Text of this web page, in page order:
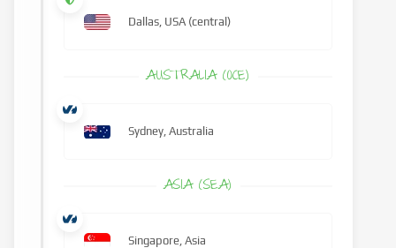
Dallas, USA (central)
AUSTRALIA (OCE)
Sydney, Australia
ASIA (SEA)
Singapore, Asia